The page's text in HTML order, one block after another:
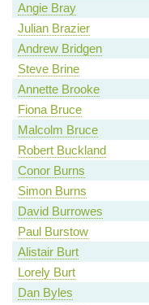
Angie Bray
Julian Brazier
Andrew Bridgen
Steve Brine
Annette Brooke
Fiona Bruce
Malcolm Bruce
Robert Buckland
Conor Burns
Simon Burns
David Burrowes
Paul Burstow
Alistair Burt
Lorely Burt
Dan Byles